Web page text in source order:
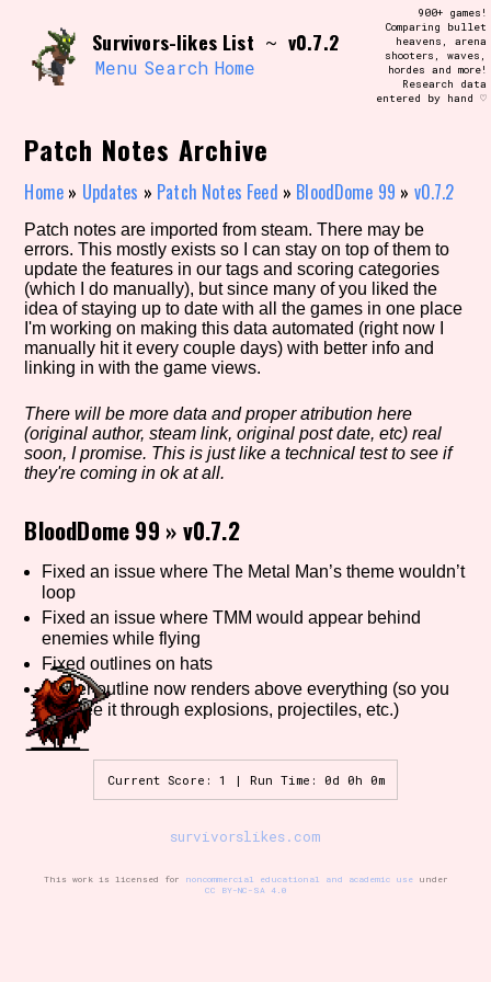
content
Search and Filter /\/\
Use the advanced filters to create your
own view of the database. The form will
update as you select, so don't be afraid
to hit the reset button if you've
Similarity Guess
Genre/Category Tag
Aesthetic Tag
Setting/Story Tag
Game Mode Tag
Control Mode
Run Time
Survivors-likes List ~ v0.7.2
Menu Search Home
900+ games!
Comparing bullet
heavens, arena
shooters, waves,
hordes and more!
Research data
entered by hand ♡
Patch Notes Archive
Home » Updates » Patch Notes Feed » BloodDome 99 » v0.7.2
Patch notes are imported from steam. There may be
errors. This mostly exists so I can stay on top of them to
update the features in our tags and scoring categories
(which I do manually), but since many of you liked the
idea of staying up to date with all the games in one place
I'm working on making this data automated (right now I
manually hit it every couple days) with better info and
linking in with the game views.
There will be more data and proper atribution here
(original author, steam link, original post date, etc) real
soon, I promise. This is just like a technical test to see if
they're coming in ok at all.
BloodDome 99 »v0.7.2
Fixed an issue where The Metal Man’s theme wouldn’t
loop
Fixed an issue where TMM would appear behind
enemies while flying
Fixed outlines on hats
Player outline now renders above everything (so you
can see it through explosions, projectiles, etc.)
Current Score: 1 | Run Time: 0d 0h 0m
survivorslikes.com
This work is licensed for noncommercial educational and academic useunder
CC BY-NC-SA 4.0